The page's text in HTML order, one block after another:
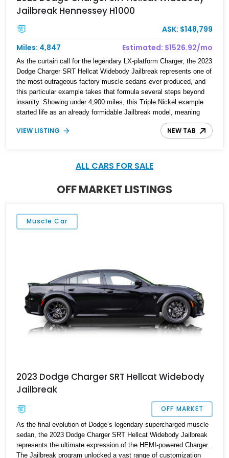
Jailbreak Hennessey H1000
ASK: $148,799
Miles: 4,847
Estimated: $1526.92/mo
As the curtain call for the legendary LX-platform Charger, the 2023
Dodge Charger SRT Hellcat Widebody Jailbreak represents one of
the most outrageous factory muscle sedans ever produced, and
this particular example takes that formula several steps beyond
insanity. Showing under 4,900 miles, this Triple Nickel example
started life as an already formidable Jailbreak model, meaning
Dodge removed many of the usual option restrictions and
essentially allowed buyers to create highly individualized
already ferocious super sedan into a four-door monster with
exclusivity, and Hennessey engineering, this is the sort of modern
Mopar that collectors are already paying close attention to.
VIEW LISTING NEW TAB
ALL CARS FOR SALE
OFF MARKET LISTINGS
Muscle Car
2023 Dodge Charger SRT Hellcat Widebody
Jailbreak
OFF MARKET
As the final evolution of Dodge’s legendary supercharged muscle
sedan, the 2023 Dodge Charger SRT Hellcat Widebody Jailbreak
represents the ultimate expression of the HEMI-powered Charger.
The Jailbreak program unlocked a vast range of customization